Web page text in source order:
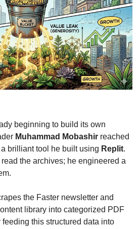
beginning to build its own
Muhammad Mobashir reached
brilliant tool he built using Replit.
the archives; he engineered a
the Faster newsletter and
library into categorized PDF